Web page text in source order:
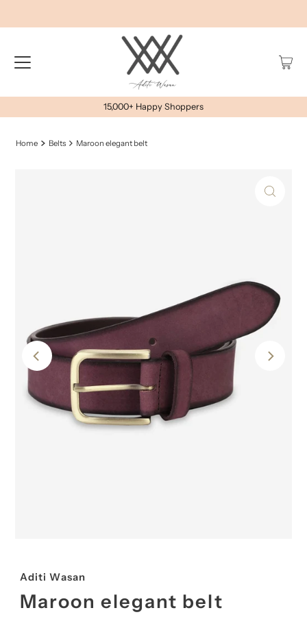
15,000+ Happy Shoppers
Home Belts Maroon elegant belt
Aditi Wasan
Maroon elegant belt